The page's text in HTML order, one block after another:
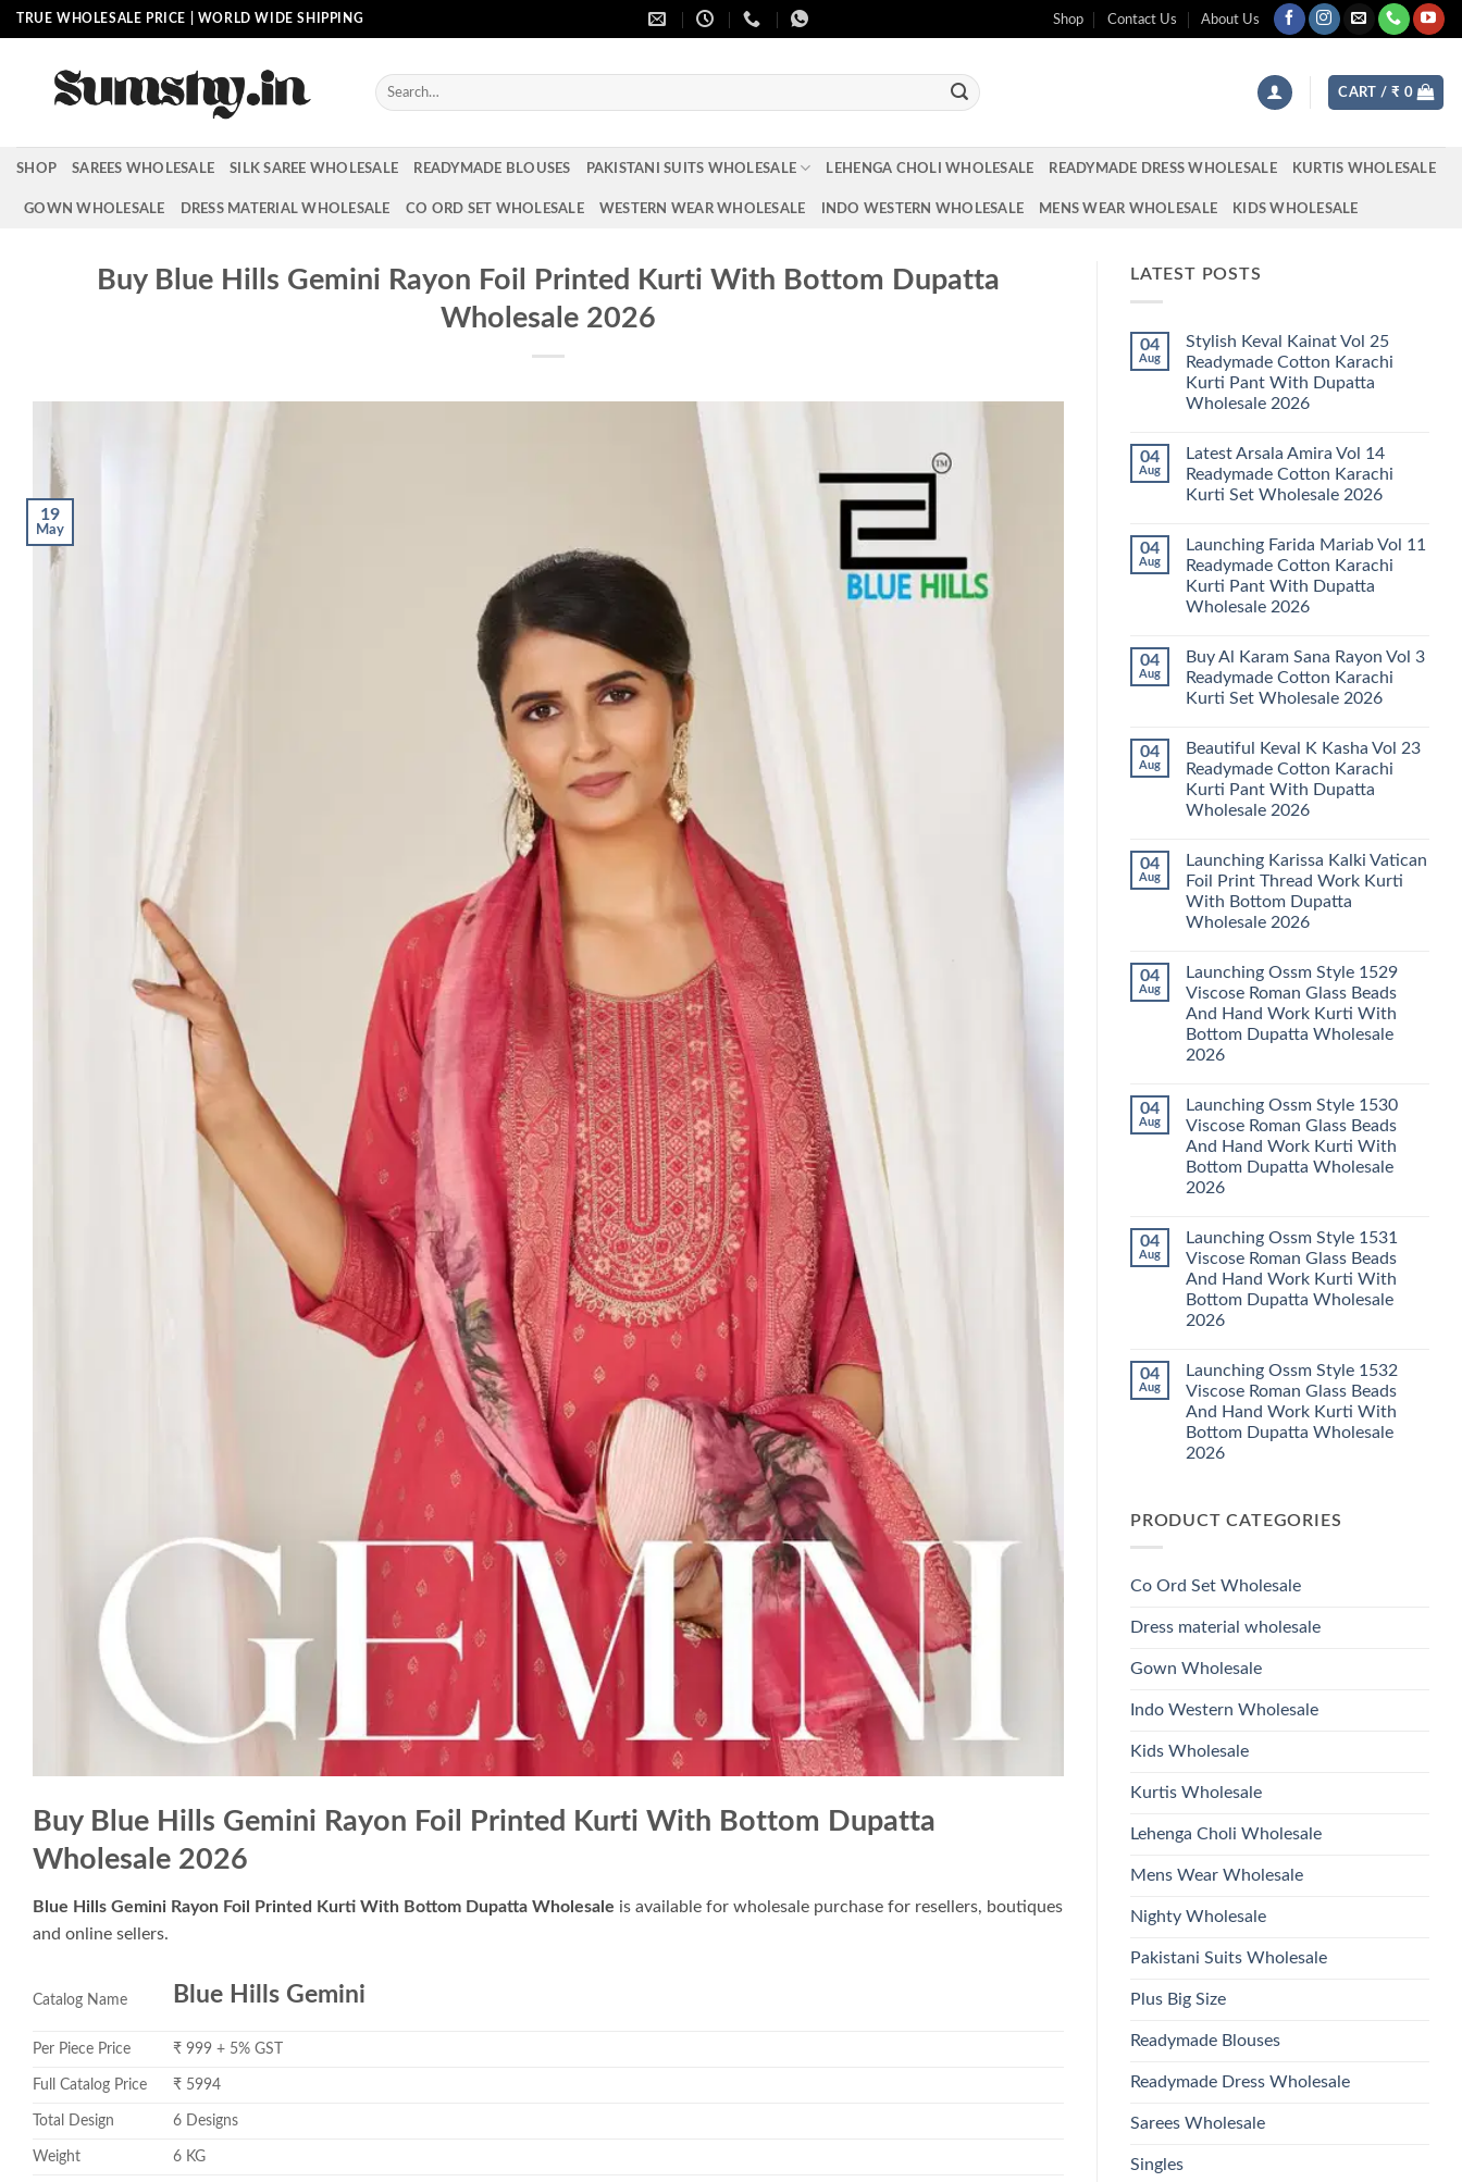
Skip
to
TRUE WHOLESALE PRICE | WORLD WIDE SHIPPING Shop Contact Us About Us
Search
for:
CART / ₹ 0
SHOP SAREES WHOLESALE SILK SAREE WHOLESALE READYMADE BLOUSES PAKISTANI SUITS WHOLESALE LEHENGA CHOLI WHOLESALE READYMADE DRESS WHOLESALE KURTIS WHOLESALE
GOWN WHOLESALE DRESS MATERIAL WHOLESALE CO ORD SET WHOLESALE WESTERN WEAR WHOLESALE INDO WESTERN WHOLESALE MENS WEAR WHOLESALE KIDS WHOLESALE
Buy Blue Hills Gemini Rayon Foil Printed Kurti With Bottom Dupatta
Wholesale 2026
19
May
Buy Blue Hills Gemini Rayon Foil Printed Kurti With Bottom Dupatta
Wholesale 2026
Blue Hills Gemini Rayon Foil Printed Kurti With Bottom Dupatta Wholesale is available for wholesale purchase for resellers, boutiques
and online sellers.
Catalog Name Blue Hills Gemini
Per Piece Price ₹ 999 + 5% GST
Full Catalog Price ₹ 5994
Total Design 6 Designs
Weight 6 KG
LATEST POSTS
04
Aug
Stylish Keval Kainat Vol 25
Readymade Cotton Karachi
Kurti Pant With Dupatta
Wholesale 2026
on
Stylish
Keval
Kainat
Readymade
Cotton
Karachi
Kurti
Pant
With
2026
04
Aug
Latest Arsala Amira Vol 14
Readymade Cotton Karachi
Kurti Set Wholesale 2026
on
Latest
Arsala
Amira
Vol
14
Karachi
Kurti
Set
Wholesale
04
Aug
Launching Farida Mariab Vol 11
Readymade Cotton Karachi
Kurti Pant With Dupatta
Wholesale 2026
on
Launching
Farida
Mariab
Readymade
Cotton
Karachi
Kurti
Pant
With
2026
04
Aug
Buy Al Karam Sana Rayon Vol 3
Readymade Cotton Karachi
Kurti Set Wholesale 2026
on
Buy
Al
Karam
Sana
Rayon
Readymade
Cotton
Karachi
Kurti
Set
04
Aug
Beautiful Keval K Kasha Vol 23
Readymade Cotton Karachi
Kurti Pant With Dupatta
Wholesale 2026
on
Beautiful
Keval
K
Kasha
Vol
Cotton
Karachi
Kurti
Pant
With
Wholesale
04
Aug
Launching Karissa Kalki Vatican
Foil Print Thread Work Kurti
With Bottom Dupatta
Wholesale 2026
on
Launching
Karissa
Kalki
Vatican
Foil
Print
Kurti
With
Bottom
Dupatta
2026
04
Aug
Launching Ossm Style 1529
Viscose Roman Glass Beads
And Hand Work Kurti With
Bottom Dupatta Wholesale
2026
on
Launching
Ossm
Style
1529
Viscose
Roman
And
Hand
Work
Kurti
Bottom
Dupatta
04
Aug
Launching Ossm Style 1530
Viscose Roman Glass Beads
And Hand Work Kurti With
Bottom Dupatta Wholesale
2026
on
Launching
Ossm
Style
1530
Viscose
Roman
And
Hand
Work
Kurti
Bottom
Dupatta
04
Aug
Launching Ossm Style 1531
Viscose Roman Glass Beads
And Hand Work Kurti With
Bottom Dupatta Wholesale
2026
on
Launching
Ossm
Style
1531
Viscose
Roman
Hand
Work
Dupatta
04
Aug
Launching Ossm Style 1532
Viscose Roman Glass Beads
And Hand Work Kurti With
Bottom Dupatta Wholesale
2026
Launching
Roman
And
Kurti
Bottom
Dupatta
2026
PRODUCT CATEGORIES
Co Ord Set Wholesale
Dress material wholesale
Gown Wholesale
Indo Western Wholesale
Kids Wholesale
Kurtis Wholesale
Lehenga Choli Wholesale
Mens Wear Wholesale
Nighty Wholesale
Pakistani Suits Wholesale
Plus Big Size
Readymade Blouses
Readymade Dress Wholesale
Sarees Wholesale
Singles